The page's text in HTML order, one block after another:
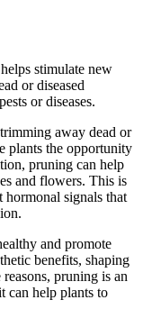
stimulate new
or diseased
or diseases.
away dead or
plants the opportunity
pruning can help
and flowers. This is
hormonal signals that
and promote
benefits, shaping
pruning is an
can help plants to